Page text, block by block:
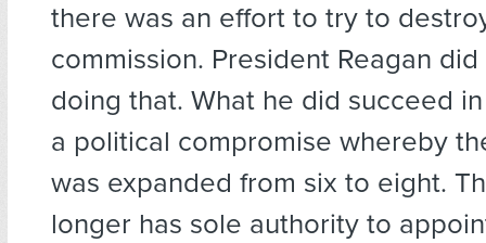
there was an effort to try to
commission. President Reagan
doing that. What he did succeed
a political compromise whereby
was expanded from six to eight.
longer has sole authority to